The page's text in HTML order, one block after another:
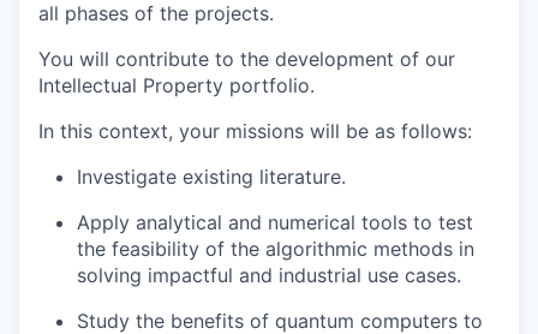
all phases of the projects.
You will contribute to the development of our
Intellectual Property portfolio.
In this context, your missions will be as follows:
Investigate existing literature.
Apply analytical and numerical tools to test
the feasibility of the algorithmic methods in
solving impactful and industrial use cases.
Study the benefits of quantum computers to